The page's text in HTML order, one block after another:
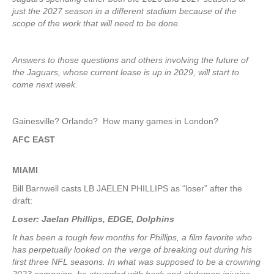
just the 2027 season in a different stadium because of the
scope of the work that will need to be done.
Answers to those questions and others involving the future of
the Jaguars, whose current lease is up in 2029, will start to
come next week.
Gainesville? Orlando? How many games in London?
AFC EAST
MIAMI
Bill Barnwell casts LB JAELEN PHILLIPS as “loser” after the
draft:
Loser: Jaelan Phillips, EDGE, Dolphins
It has been a tough few months for Phillips, a film favorite who
has perpetually looked on the verge of breaking out during his
first three NFL seasons. In what was supposed to be a crowning